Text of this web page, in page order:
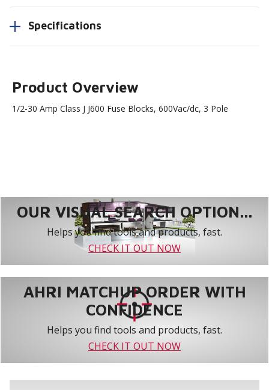
Specifications
Product Overview
1/2-30 Amp Class J J600 Fuse Blocks, 600Vac/dc, 3 Pole
OUR VISUAL SEARCH OPTION...
Helps you find tools and products, fast.
CHECK IT OUT NOW
AHRI MATCHUP ORDER WITH
CONFIDENCE
Helps you find tools and products, fast.
CHECK IT OUT NOW